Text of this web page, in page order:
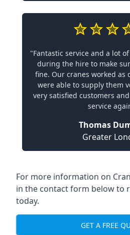
"Fantastic service and a lot
during the hire to make
fine. Our cranes worked as
were able to supply them
very satisfied customers
service
Thomas
Greater
For more information on
in the contact form below to
today.
GET A FREE